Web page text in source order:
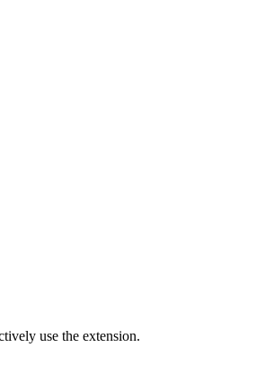
use the extension.